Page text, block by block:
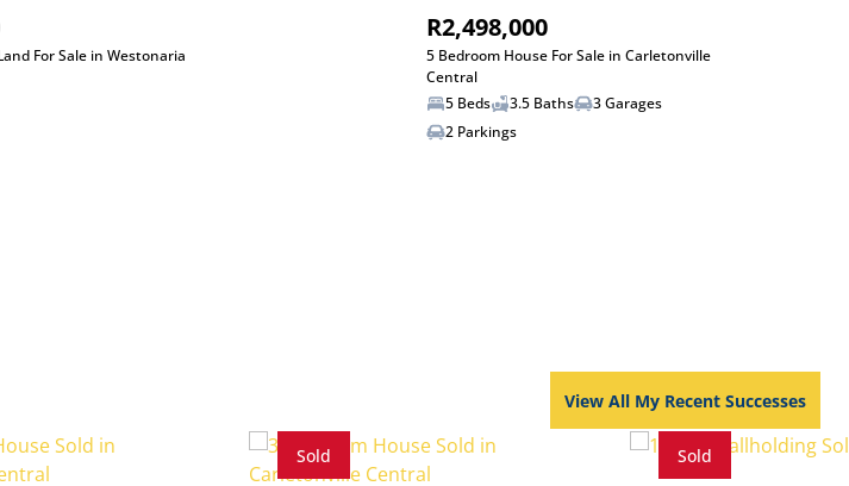
For Sale in Westonaria
R2,498,000
5 Bedroom House For Sale in Carletonville
Central
5 Beds
3.5 Baths
3 Garages
2 Parkings
View All My Recent Successes
Sold Sold